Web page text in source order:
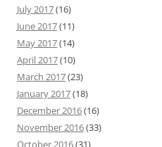
July 2017(16)
June 2017(11)
May 2017(14)
April 2017(10)
March 2017(23)
January 2017(18)
December 2016(16)
November 2016(33)
October 2016(31)